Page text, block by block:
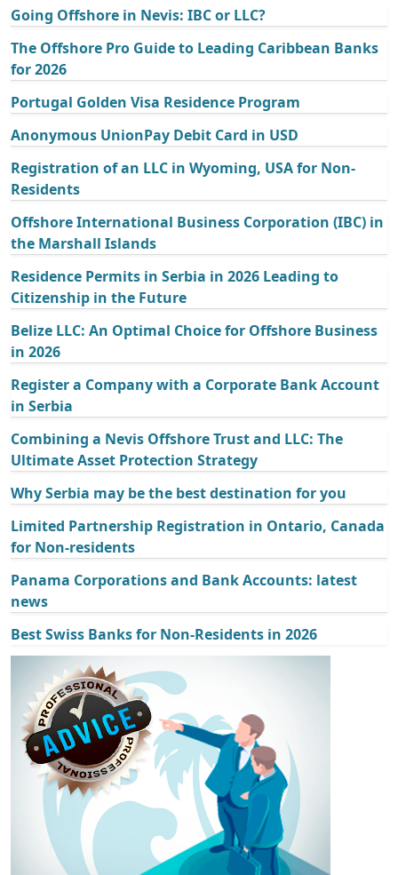
Going Offshore in Nevis: IBC or LLC?
The Offshore Pro Guide to Leading Caribbean Banks
for 2026
Portugal Golden Visa Residence Program
Anonymous UnionPay Debit Card in USD
Registration of an LLC in Wyoming, USA for Non-
Residents
Offshore International Business Corporation (IBC) in
the Marshall Islands
Residence Permits in Serbia in 2026 Leading to
Citizenship in the Future
Belize LLC: An Optimal Choice for Offshore Business
in 2026
Register a Company with a Corporate Bank Account
in Serbia
Combining a Nevis Offshore Trust and LLC: The
Ultimate Asset Protection Strategy
Why Serbia may be the best destination for you
Limited Partnership Registration in Ontario, Canada
for Non-residents
Panama Corporations and Bank Accounts: latest
news
Best Swiss Banks for Non-Residents in 2026